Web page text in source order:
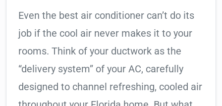
Even the best air conditioner can’t do its
job if the cool air never makes it to your
rooms. Think of your ductwork as the
“delivery system” of your AC, carefully
designed to channel refreshing, cooled air